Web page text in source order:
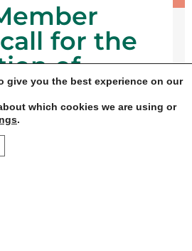
for the
of
foods
give you the best experience on our
which cookies we are using or
.